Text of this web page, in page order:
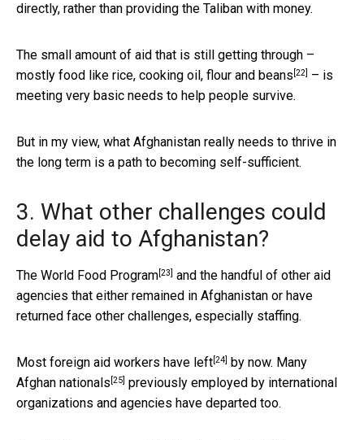
directly, rather than providing the Taliban with money.
The small amount of aid that is still getting through –
mostly food like rice, cooking oil, flour and beans [22] – is
meeting very basic needs to help people survive.
But in my view, what Afghanistan really needs to thrive in
the long term is a path to becoming self-sufficient.
3. What other challenges could
delay aid to Afghanistan?
The World Food Program[23] and the handful of other aid
agencies that either remained in Afghanistan or have
returned face other challenges, especially staffing.
Most foreign aid workers have left[24]
by now. Many
Afghan nationals [25] previously employed by international
organizations and agencies have departed too.